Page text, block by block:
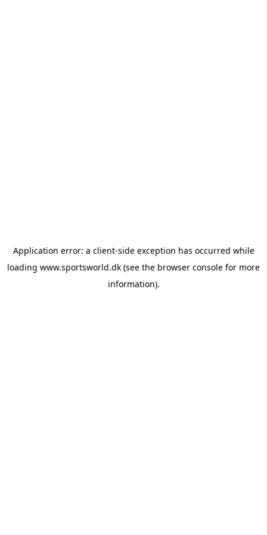
Application error: a client-side exception has occurred while
loading www.sportsworld.dk (see the browser console for more
information).